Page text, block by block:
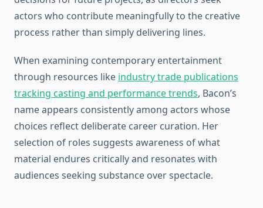
actors who contribute meaningfully to the creative
process rather than simply delivering lines.
When examining contemporary entertainment
through resources like industry trade publications
tracking casting and performance trends, Bacon’s
name appears consistently among actors whose
choices reflect deliberate career curation. Her
selection of roles suggests awareness of what
material endures critically and resonates with
audiences seeking substance over spectacle.